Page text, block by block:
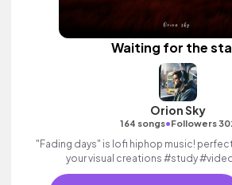
Waiting for the
Orion Sky
164 songs•Followers
"Fading days" is lofi hiphop music!
your visual creations #study